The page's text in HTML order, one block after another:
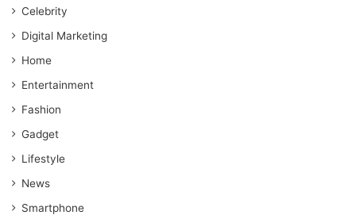
Celebrity
Digital Marketing
Home
Entertainment
Fashion
Gadget
Lifestyle
News
Smartphone